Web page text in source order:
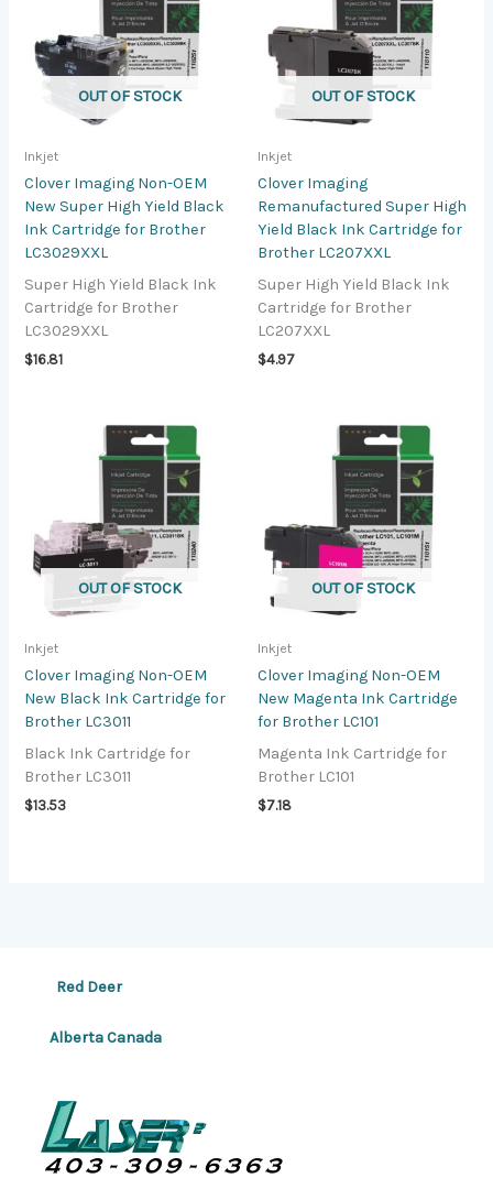
OUT OF STOCK
Inkjet
Clover Imaging Non-OEM
New Super High Yield Black
Ink Cartridge for Brother
LC3029XXL
Super High Yield Black Ink
Cartridge for Brother
LC3029XXL
$16.81
OUT OF STOCK
Inkjet
Clover Imaging
Remanufactured Super High
Yield Black Ink Cartridge for
Brother LC207XXL
Super High Yield Black Ink
Cartridge for Brother
LC207XXL
$4.97
OUT OF STOCK
Inkjet
Clover Imaging Non-OEM
New Black Ink Cartridge for
Brother LC3011
Black Ink Cartridge for
Brother LC3011
$13.53
OUT OF STOCK
Inkjet
Clover Imaging Non-OEM
New Magenta Ink Cartridge
for Brother LC101
Magenta Ink Cartridge for
Brother LC101
$7.18
Red Deer
Alberta Canada